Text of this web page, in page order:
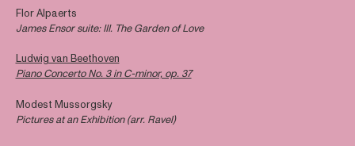
Flor Alpaerts
James Ensor suite: III. The Garden of Love
Ludwig van Beethoven
Piano Concerto No. 3 in C-minor, op. 37
Modest Mussorgsky
Pictures at an Exhibition (arr. Ravel)